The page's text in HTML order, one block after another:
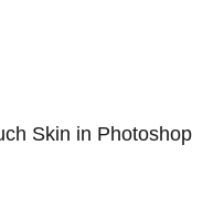
Skin in Photoshop